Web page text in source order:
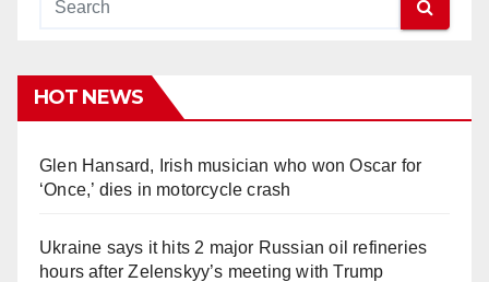
HOT NEWS
Glen Hansard, Irish musician who won Oscar for
‘Once,’ dies in motorcycle crash
Ukraine says it hits 2 major Russian oil refineries
hours after Zelenskyy’s meeting with Trump